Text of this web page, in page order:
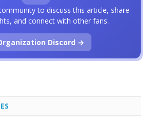
to discuss this article, share
and connect with other fans.
Discord →